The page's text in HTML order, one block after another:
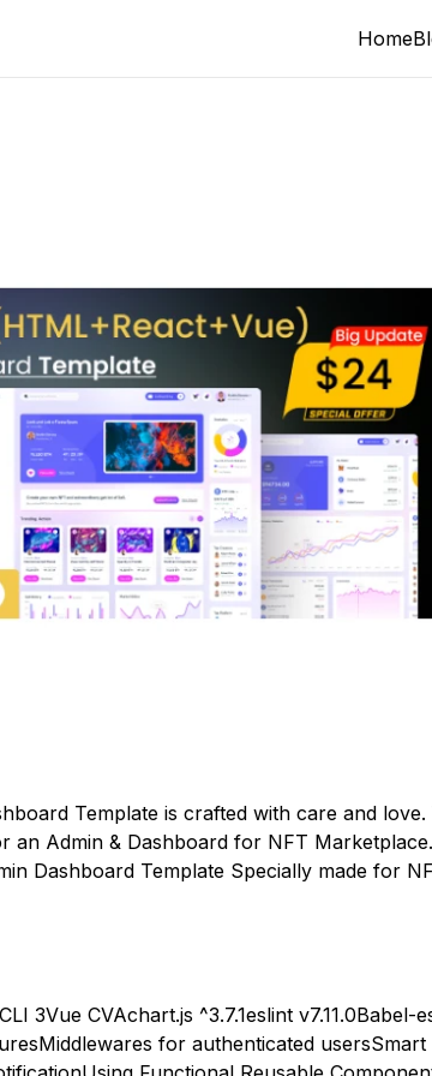
Home
Template is crafted with care and
an Admin & Dashboard for NFT
Dashboard Template Specially made for
3Vue CVAchart.js ^3.7.1eslint v7.11.0Babel-
Middlewares for authenticated users